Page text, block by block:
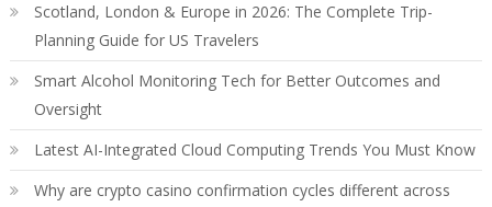
Scotland, London & Europe in 2026: The Complete Trip-
Planning Guide for US Travelers
Smart Alcohol Monitoring Tech for Better Outcomes and
Oversight
Latest AI-Integrated Cloud Computing Trends You Must Know
Why are crypto casino confirmation cycles different across